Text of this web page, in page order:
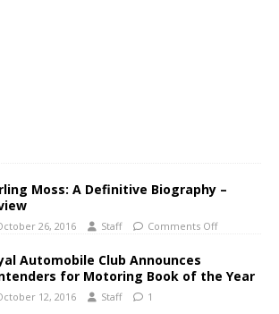
Moss: A Definitive Biography –
26, 2016 Staff Comments Off
Automobile Club Announces
for Motoring Book of the Year
12, 2016 Staff 1